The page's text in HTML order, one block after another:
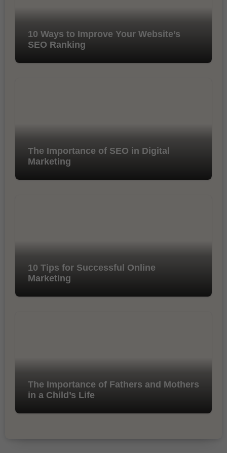
10 Ways to Improve Your Website’s
SEO Ranking
The Importance of SEO in Digital
Marketing
10 Tips for Successful Online
Marketing
The Importance of Fathers and Mothers
in a Child’s Life